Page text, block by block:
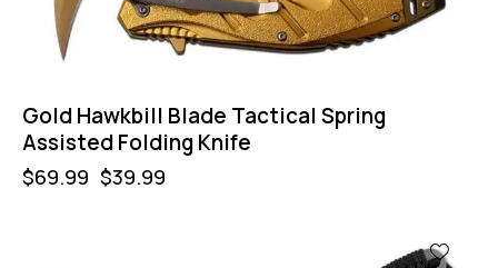
Gold Hawkbill Blade Tactical Spring
Assisted Folding Knife
$69.99 $39.99